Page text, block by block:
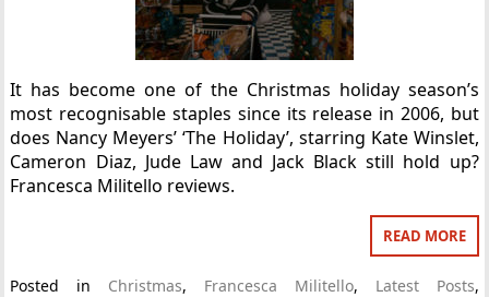
It has become one of the Christmas holiday season’s
most recognisable staples since its release in 2006, but
does Nancy Meyers’ ‘The Holiday’, starring Kate Winslet,
Cameron Diaz, Jude Law and Jack Black still hold up?
Francesca Militello reviews.
READ MORE
Posted in Christmas, Francesca Militello, Latest Posts,